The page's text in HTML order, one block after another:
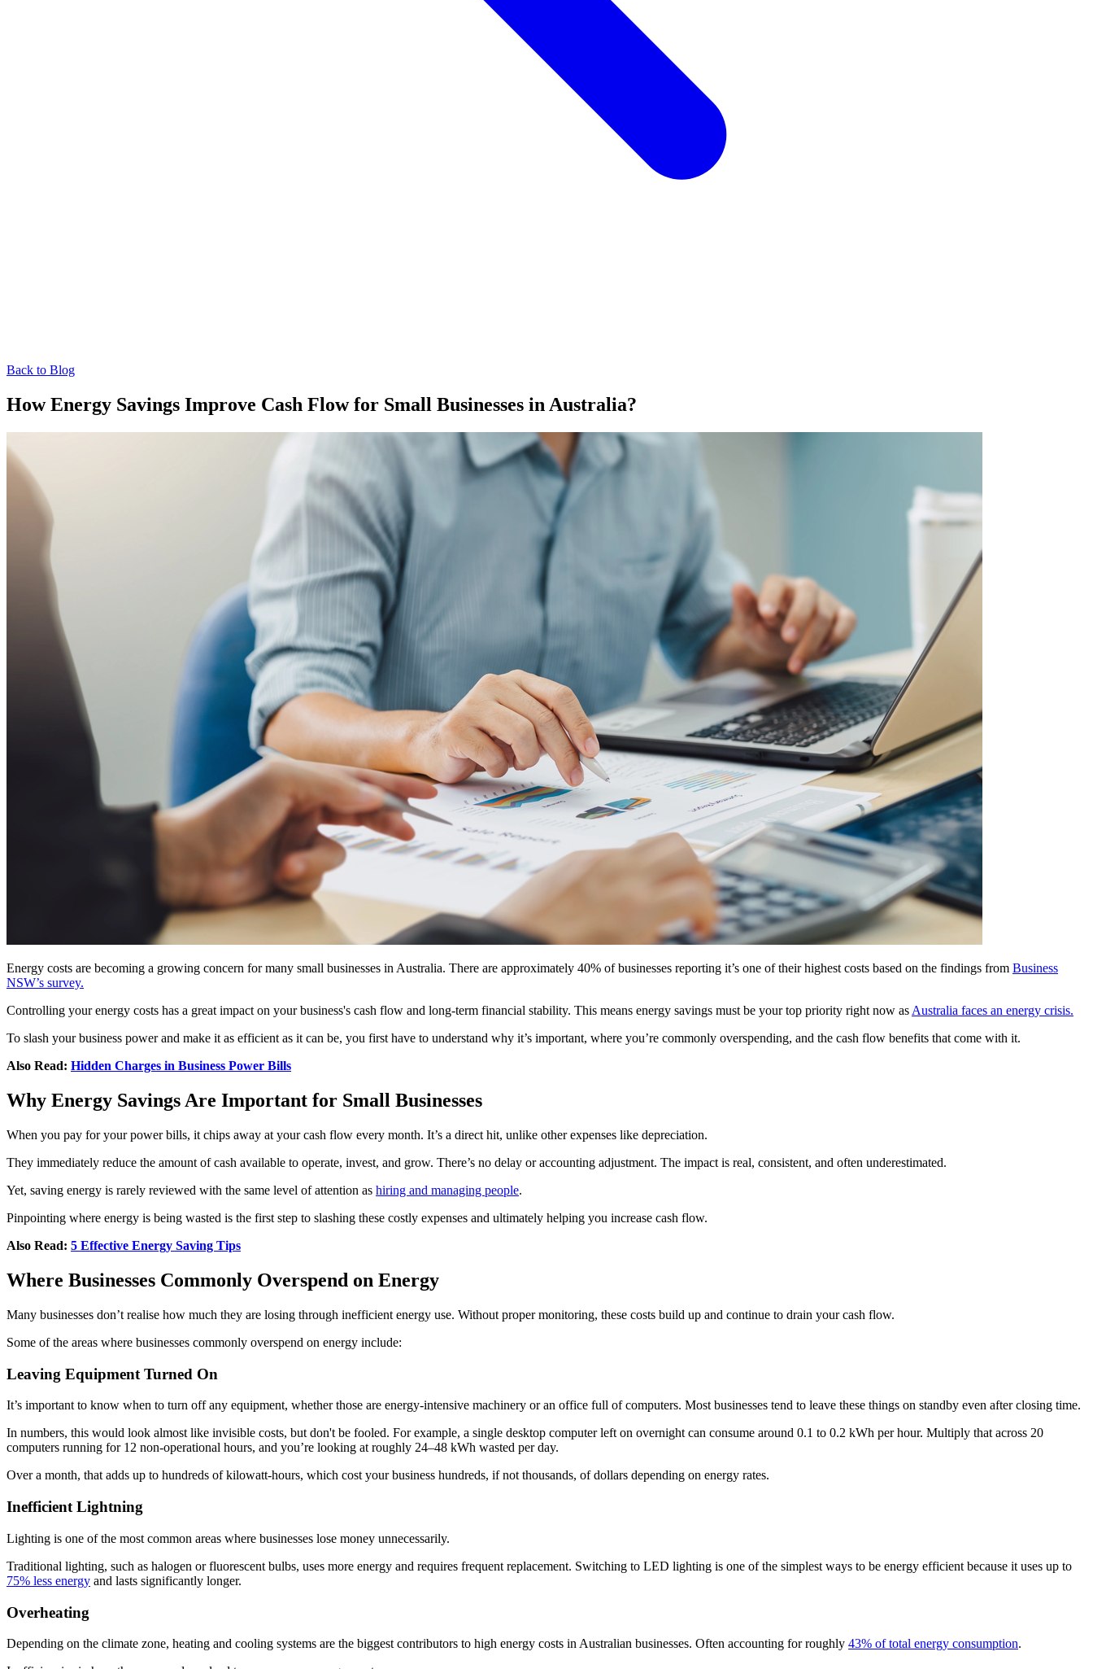
Back to Blog
How Energy Savings Improve Cash Flow for Small Businesses in Australia?
Energy costs are becoming a growing concern for many small businesses in Australia. There are approximately 40% of businesses reporting it’s one of their highest costs based on the findings from Business
NSW’s survey.
Controlling your energy costs has a great impact on your business's cash flow and long-term financial stability. This means energy savings must be your top priority right now as Australia faces an energy crisis.
To slash your business power and make it as efficient as it can be, you first have to understand why it’s important, where you’re commonly overspending, and the cash flow benefits that come with it.
Also Read: Hidden Charges in Business Power Bills
Why Energy Savings Are Important for Small Businesses
When you pay for your power bills, it chips away at your cash flow every month. It’s a direct hit, unlike other expenses like depreciation.
They immediately reduce the amount of cash available to operate, invest, and grow. There’s no delay or accounting adjustment. The impact is real, consistent, and often underestimated.
Yet, saving energy is rarely reviewed with the same level of attention as hiring and managing people.
Pinpointing where energy is being wasted is the first step to slashing these costly expenses and ultimately helping you increase cash flow.
Also Read: 5 Effective Energy Saving Tips
Where Businesses Commonly Overspend on Energy
Many businesses don’t realise how much they are losing through inefficient energy use. Without proper monitoring, these costs build up and continue to drain your cash flow.
Some of the areas where businesses commonly overspend on energy include:
Leaving Equipment Turned On
It’s important to know when to turn off any equipment, whether those are energy-intensive machinery or an office full of computers. Most businesses tend to leave these things on standby even after closing time.
In numbers, this would look almost like invisible costs, but don't be fooled. For example, a single desktop computer left on overnight can consume around 0.1 to 0.2 kWh per hour. Multiply that across 20
computers running for 12 non-operational hours, and you’re looking at roughly 24–48 kWh wasted per day.
Over a month, that adds up to hundreds of kilowatt-hours, which cost your business hundreds, if not thousands, of dollars depending on energy rates.
Inefficient Lightning
Lighting is one of the most common areas where businesses lose money unnecessarily.
Traditional lighting, such as halogen or fluorescent bulbs, uses more energy and requires frequent replacement. Switching to LED lighting is one of the simplest ways to be energy efficient because it uses up to
75% less energy and lasts significantly longer.
Overheating
Depending on the climate zone, heating and cooling systems are the biggest contributors to high energy costs in Australian businesses. Often accounting for roughly 43% of total energy consumption.